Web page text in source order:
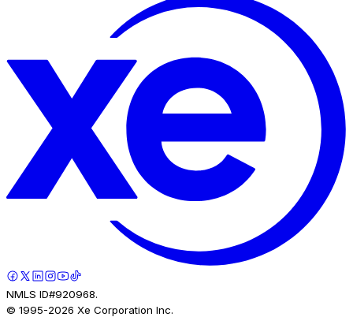
NMLS ID#920968.
© 1995-2026 Xe Corporation Inc.